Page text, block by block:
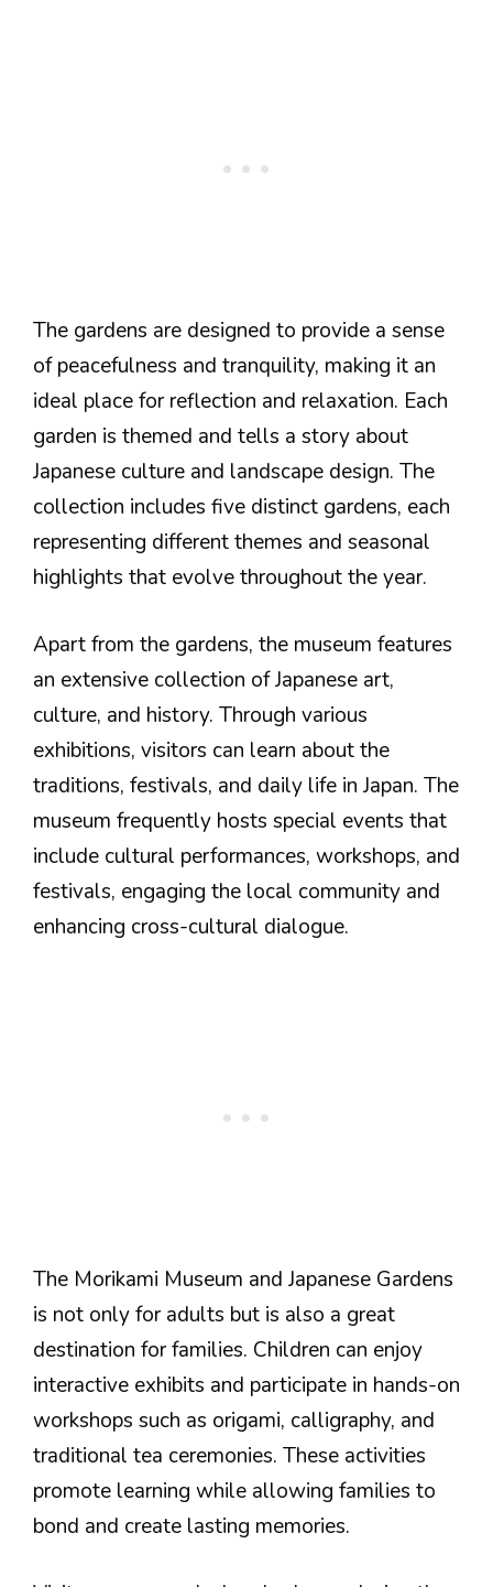
The gardens are designed to provide a sense
of peacefulness and tranquility, making it an
ideal place for reflection and relaxation. Each
garden is themed and tells a story about
Japanese culture and landscape design. The
collection includes five distinct gardens, each
representing different themes and seasonal
highlights that evolve throughout the year.
Apart from the gardens, the museum features
an extensive collection of Japanese art,
culture, and history. Through various
exhibitions, visitors can learn about the
traditions, festivals, and daily life in Japan. The
museum frequently hosts special events that
include cultural performances, workshops, and
festivals, engaging the local community and
enhancing cross-cultural dialogue.
The Morikami Museum and Japanese Gardens
is not only for adults but is also a great
destination for families. Children can enjoy
interactive exhibits and participate in hands-on
workshops such as origami, calligraphy, and
traditional tea ceremonies. These activities
promote learning while allowing families to
bond and create lasting memories.